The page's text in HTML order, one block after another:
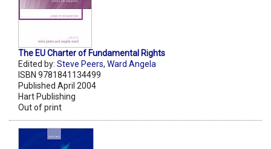
The EU Charter of Fundamental Rights
Edited by: Steve Peers, Ward Angela
ISBN 9781841134499
Published April 2004
Hart Publishing
Out of print